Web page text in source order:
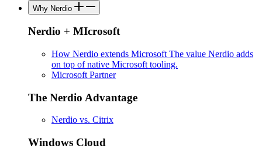
Why Nerdio
Nerdio + MIcrosoft
How Nerdio extends Microsoft The value Nerdio adds
on top of native Microsoft tooling.
Microsoft Partner
The Nerdio Advantage
Nerdio vs. Citrix
Windows Cloud